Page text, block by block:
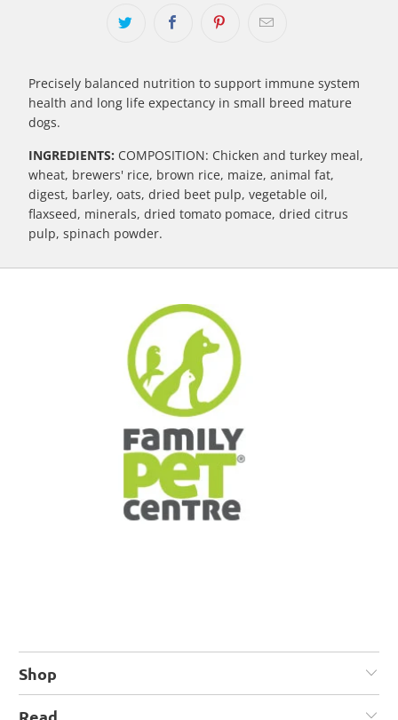
Precisely balanced nutrition to support immune system
health and long life expectancy in small breed mature
dogs.
INGREDIENTS: COMPOSITION: Chicken and turkey meal,
wheat, brewers' rice, brown rice, maize, animal fat,
digest, barley, oats, dried beet pulp, vegetable oil,
flaxseed, minerals, dried tomato pomace, dried citrus
pulp, spinach powder.
Shop
Read